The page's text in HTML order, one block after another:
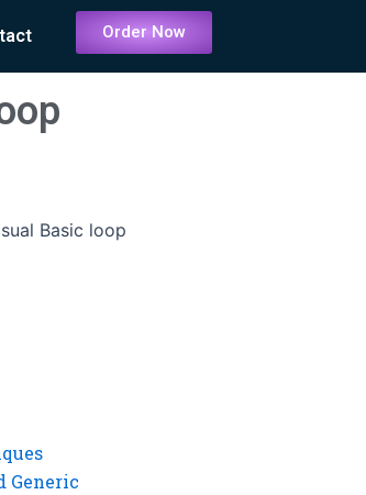
Order Now
Basic loop
Generic